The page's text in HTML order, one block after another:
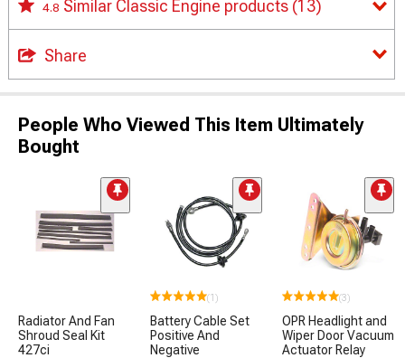
4.8 Similar Classic Engine products (13)
Share
People Who Viewed This Item Ultimately
Bought
Radiator And Fan
Shroud Seal Kit
427ci
(1)
Battery Cable Set
Positive And
Negative
(3)
OPR Headlight and
Wiper Door Vacuum
Actuator Relay